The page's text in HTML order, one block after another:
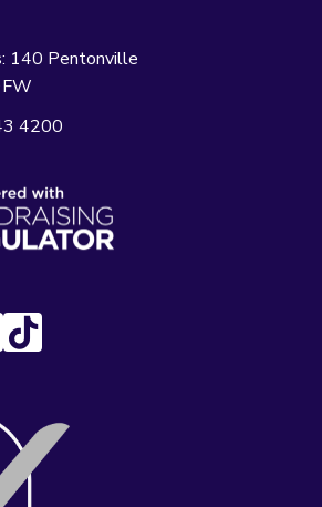
140 Pentonville
4200